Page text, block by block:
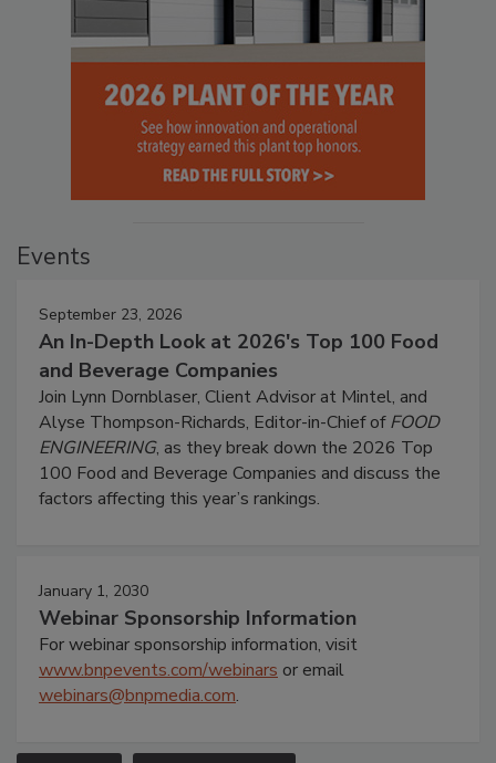
Events
September 23, 2026
An In-Depth Look at 2026's Top 100 Food
and Beverage Companies
Join Lynn Dornblaser, Client Advisor at Mintel, and
Alyse Thompson-Richards, Editor-in-Chief ofFOOD
ENGINEERING, as they break down the 2026 Top
100 Food and Beverage Companies and discuss the
factors affecting this year’s rankings.
January 1, 2030
Webinar Sponsorship Information
For webinar sponsorship information, visit
www.bnpevents.com/webinars or email
webinars@bnpmedia.com.